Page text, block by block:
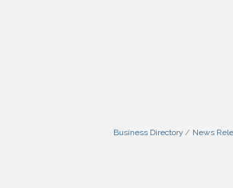
Business Directory News